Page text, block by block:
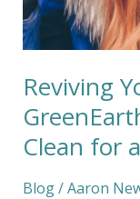
Reviving
Clean for
Blog/Aaron
Luxurious
Look